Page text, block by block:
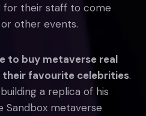
for their staff to come
other events.
to buy metaverse real
favourite celebrities.
a replica of his
Sandbox metaverse